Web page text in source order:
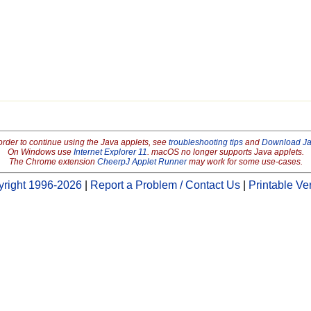
to continue using the Java applets, see troubleshooting tipsand Download
On Windows use Internet Explorer 11. macOS no longer supports Java applets.
The Chrome extension CheerpJ Applet Runnermay work for some use-cases.
1996-2026 Report a Problem / Contact Us Printable